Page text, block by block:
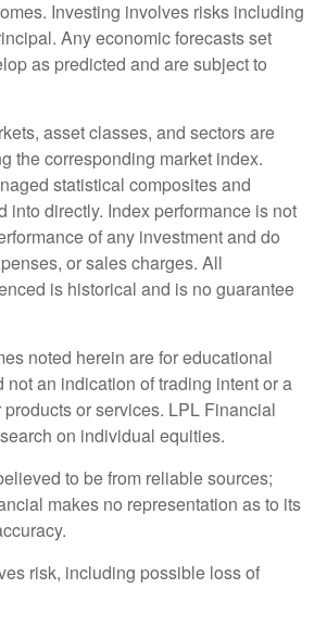
Investing involves risks including
Any economic forecasts set
as predicted and are subject to
asset classes, and sectors are
the corresponding market index.
statistical composites and
into directly. Index performance is not
of any investment and do
or sales charges. All
is historical and is no guarantee
noted herein are for educational
not an indication of trading intent or a
or services. LPL Financial
on individual equities.
to be from reliable sources;
makes no representation as to its
risk, including possible loss of